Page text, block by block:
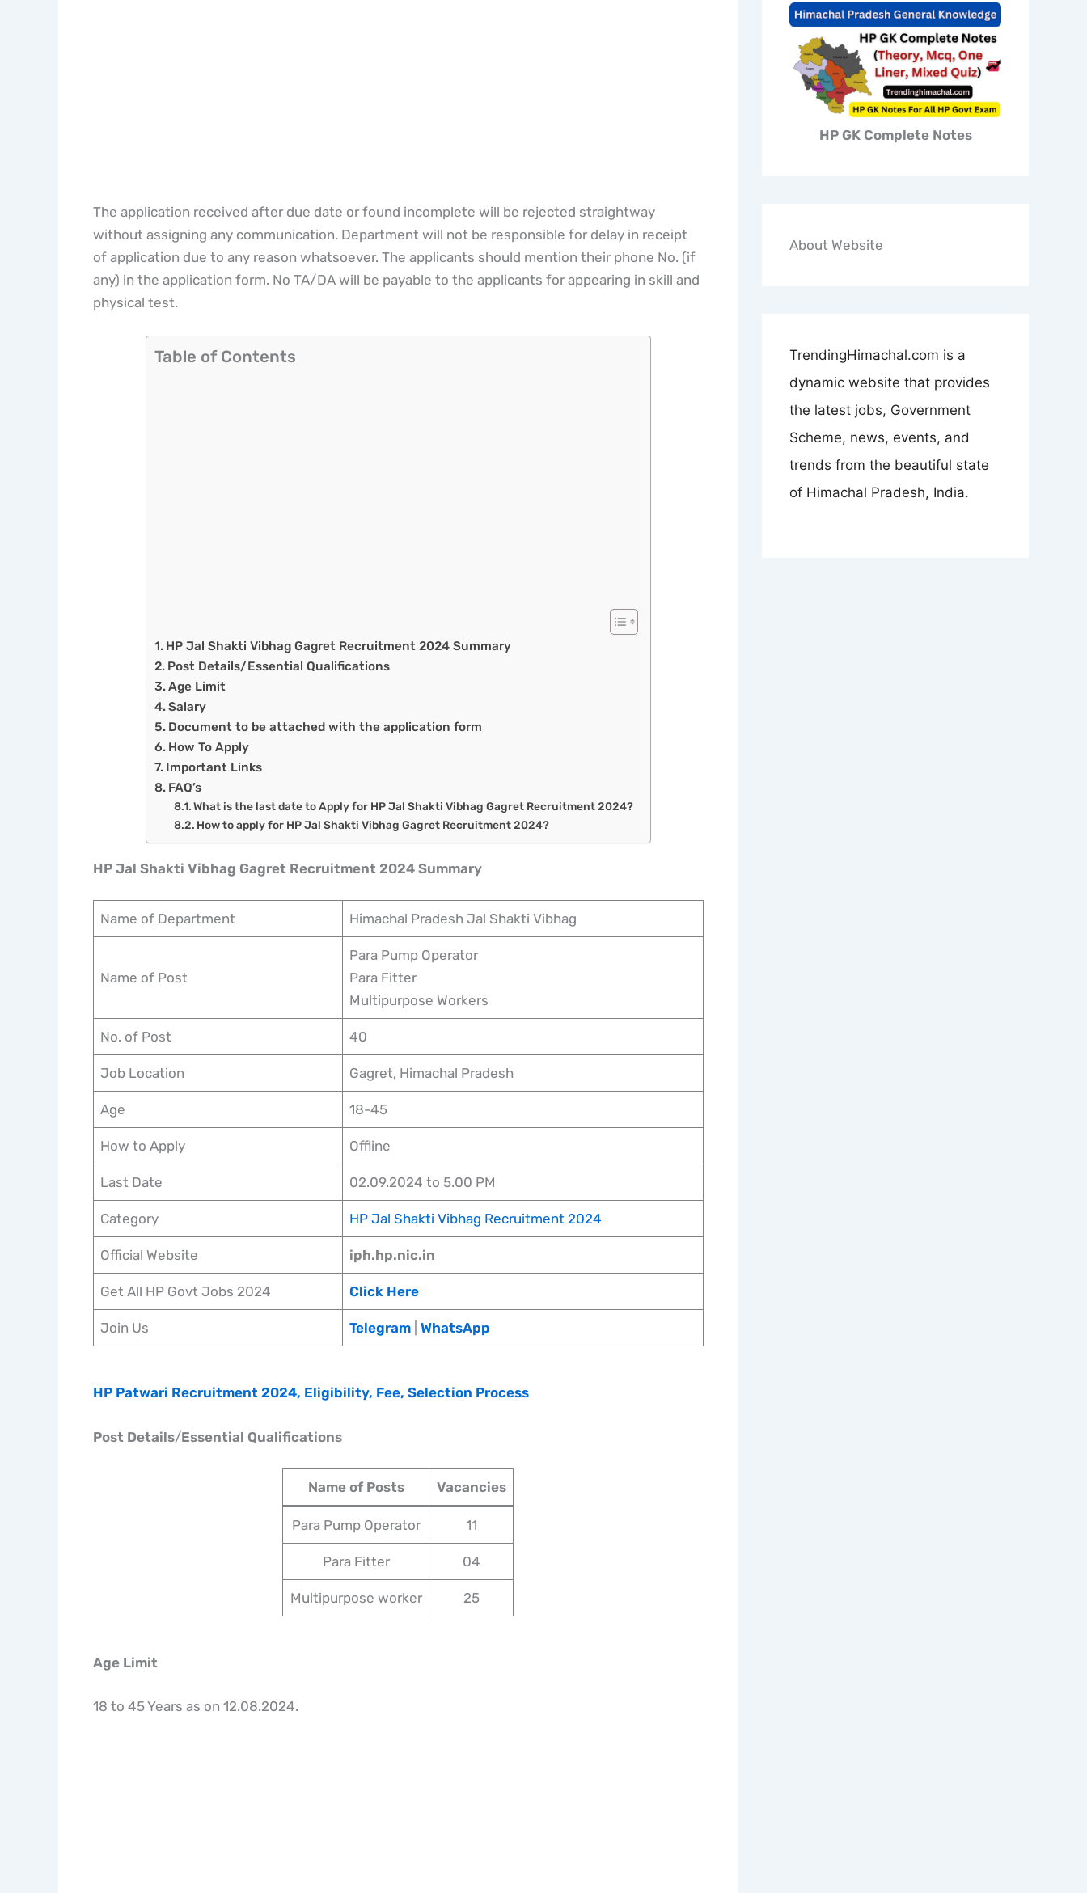
The application received after due date or found incomplete will be rejected straightway
without assigning any communication. Department will not be responsible for delay in receipt
of application due to any reason whatsoever. The applicants should mention their phone No. (if
any) in the application form. No TA/DA will be payable to the applicants for appearing in skill and
physical test.
Table of Contents
HP Jal Shakti Vibhag Gagret Recruitment 2024 Summary
Post Details/Essential Qualifications
Age Limit
Salary
Document to be attached with the application form
How To Apply
Important Links
FAQ’s
What is the last date to Apply for HP Jal Shakti Vibhag Gagret Recruitment 2024?
How to apply for HP Jal Shakti Vibhag Gagret Recruitment 2024?
HP Jal Shakti Vibhag Gagret Recruitment 2024 Summary
Name of Department Himachal Pradesh Jal Shakti Vibhag
Name of Post
Para Pump Operator
Para Fitter
Multipurpose Workers
No. of Post 40
Job Location Gagret, Himachal Pradesh
Age 18-45
How to Apply Offline
Last Date 02.09.2024 to 5.00 PM
Category HP Jal Shakti Vibhag Recruitment 2024
Official Website iph.hp.nic.in
Get All HP Govt Jobs 2024 Click Here
Join Us Telegram WhatsApp
HP Patwari Recruitment 2024, Eligibility, Fee, Selection Process
Post Details/Essential Qualifications
Name of Posts Vacancies
Para Pump Operator 11
Para Fitter 04
Multipurpose worker 25
Age Limit
18 to 45 Years as on 12.08.2024.
HP GK Complete Notes
About Website
TrendingHimachal.com is a
dynamic website that provides
the latest jobs, Government
Scheme, news, events, and
trends from the beautiful state
of Himachal Pradesh, India.